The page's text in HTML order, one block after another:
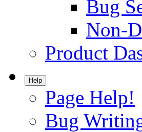
Bug
Non-
Product
Help
Page Help!
Bug